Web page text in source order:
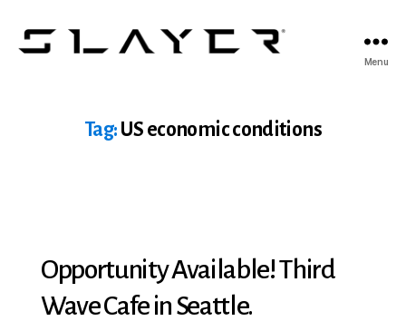
Menu
Tag: US economic conditions
Opportunity Available! Third
Wave Cafe in Seattle.